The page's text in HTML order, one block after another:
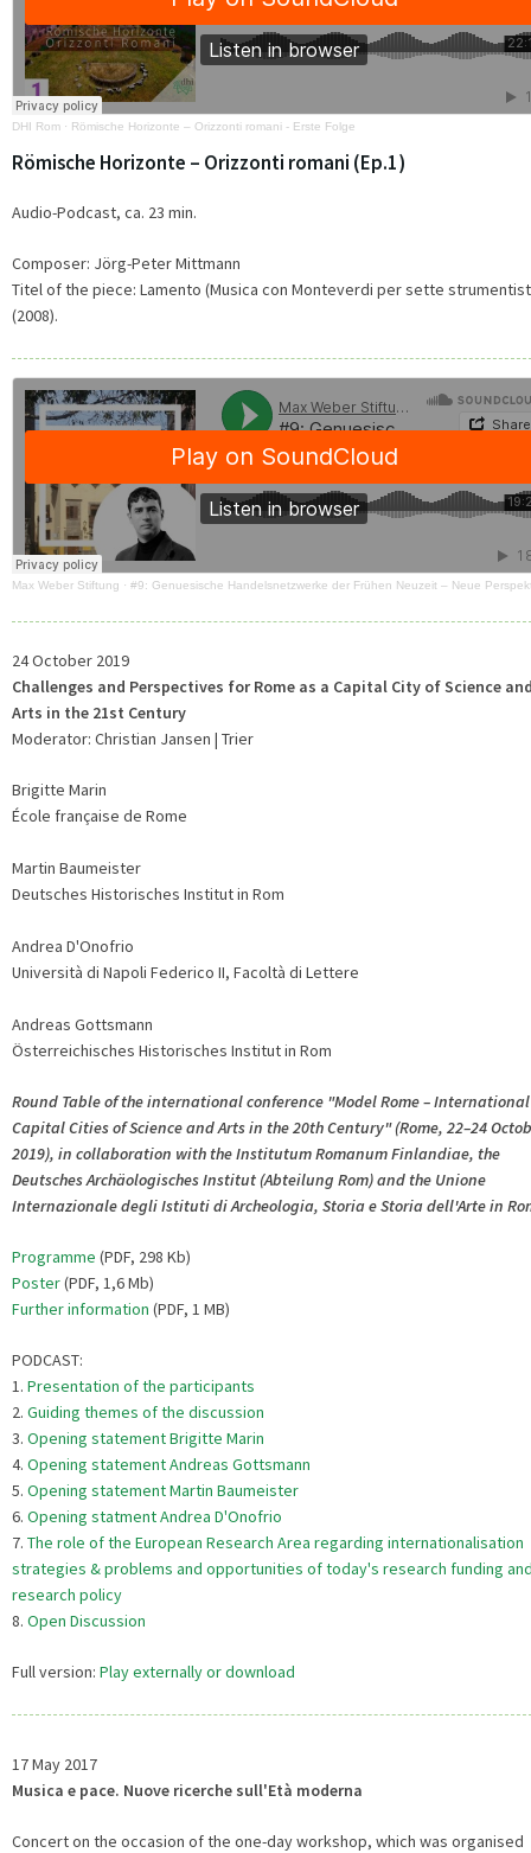
DHI Rom · Römische Horizonte – Orizzonti romani - Erste Folge
Römische Horizonte – Orizzonti romani (Ep.1)
Audio-Podcast, ca. 23 min.
Composer: Jörg-Peter Mittmann
Titel of the piece: Lamento (Musica con Monteverdi per sette
(2008).
Max Weber Stiftung · #9: Genuesische Handelsnetzwerke der Frühen Neuzeit – Neue
24 October 2019
Challenges and Perspectives for Rome as a Capital City of Science
Arts in the 21st Century
Moderator: Christian Jansen | Trier
Brigitte Marin
École française de Rome
Martin Baumeister
Deutsches Historisches Institut in Rom
Andrea D'Onofrio
Università di Napoli Federico II, Facoltà di Lettere
Andreas Gottsmann
Österreichisches Historisches Institut in Rom
Round Table of the international conference "Model Rome – International
Capital Cities of Science and Arts in the 20th Century" (Rome, 22–24
2019), in collaboration with the Institutum Romanum Finlandiae, the
Deutsches Archäologisches Institut (Abteilung Rom) and the Unione
Internazionale degli Istituti di Archeologia, Storia e Storia dell'Arte in
Programme (PDF, 298 Kb)
Poster(PDF, 1,6 Mb)
Further information (PDF, 1 MB)
PODCAST:
1. Presentation of the participants
2. Guiding themes of the discussion
3. Opening statement Brigitte Marin
4. Opening statement Andreas Gottsmann
5. Opening statement Martin Baumeister
6. Opening statment Andrea D'Onofrio
7. The role of the European Research Area regarding internationalisation
strategies & problems and opportunities of today's research funding
research policy
8. Open Discussion
Full version: Play externally or download
17 May 2017
Musica e pace. Nuove ricerche sull'Età moderna
Concert on the occasion of the one-day workshop, which was organised